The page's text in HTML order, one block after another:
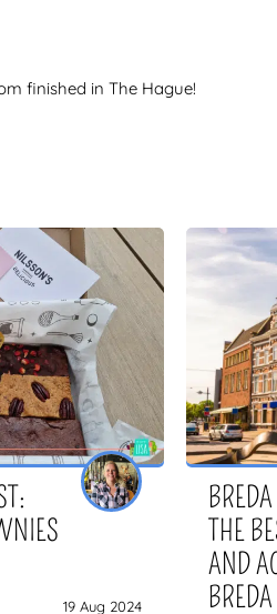
finished in The Hague!
19 Aug 2024
THE
AND
BREDA